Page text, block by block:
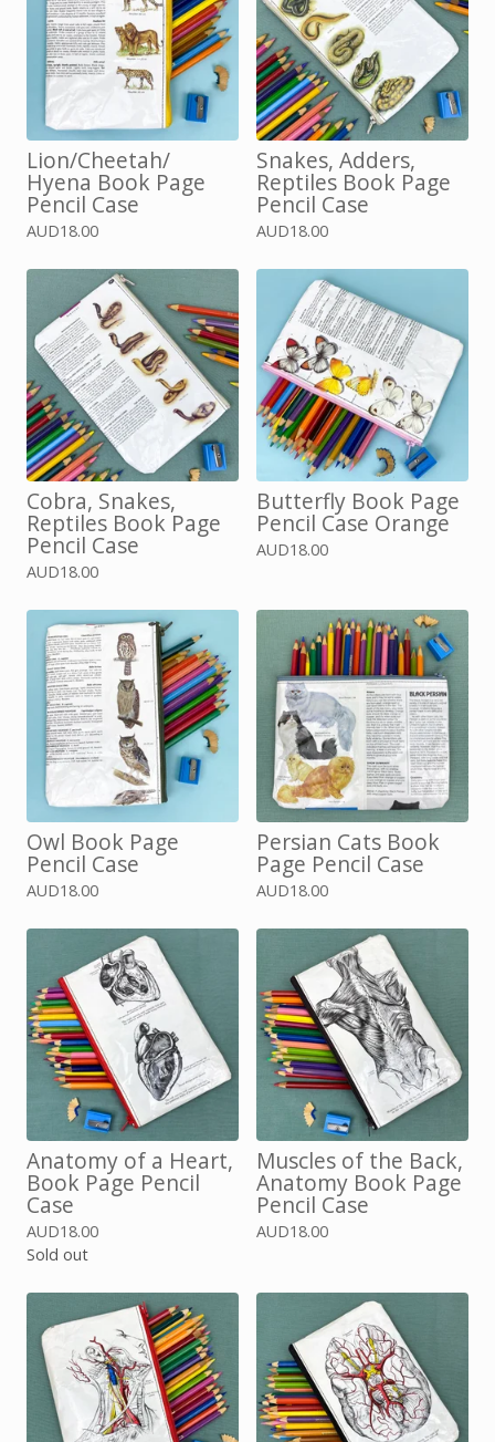
Lion/Cheetah/
Hyena Book Page
Pencil Case
AUD18.00
Snakes, Adders,
Reptiles Book Page
Pencil Case
AUD18.00
Cobra, Snakes,
Reptiles Book Page
Pencil Case
AUD18.00
Butterfly Book Page
Pencil Case Orange
AUD18.00
Owl Book Page
Pencil Case
AUD18.00
Persian Cats Book
Page Pencil Case
AUD18.00
Anatomy of a Heart,
Book Page Pencil
Case
AUD18.00
Sold out
Muscles of the Back,
Anatomy Book Page
Pencil Case
AUD18.00